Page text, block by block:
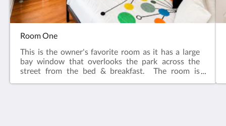
Room One
This is the owner's favorite room as it has a large
bay window that overlooks the park across the
street from the bed & breakfast. The room is